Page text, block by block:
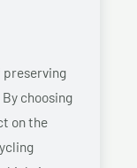
preserving
choosing
on the